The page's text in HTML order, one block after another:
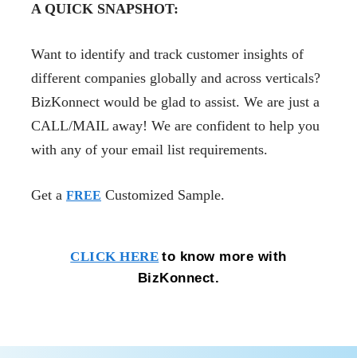
A QUICK SNAPSHOT:
Want to identify and track customer insights of
different companies globally and across verticals?
BizKonnect would be glad to assist. We are just a
CALL/MAIL away! We are confident to help you
with any of your email list requirements.
Get a FREE Customized Sample.
CLICK HERE to know more with
BizKonnect.